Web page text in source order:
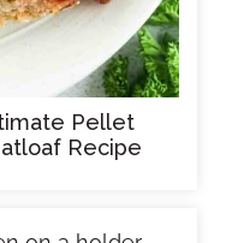
Pellet
Recipe